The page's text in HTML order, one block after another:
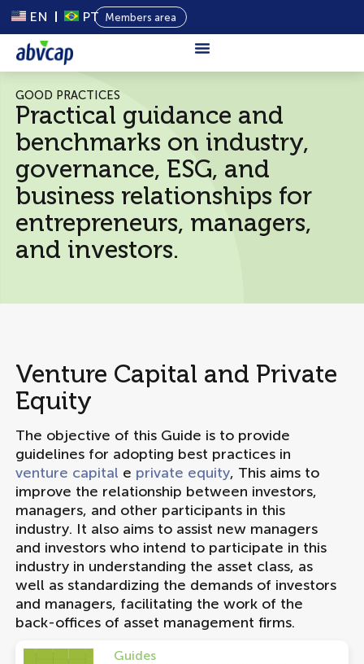
EN PT Members area
Private
Capital
Programs
Content
Events
GOOD PRACTICES
Practical guidance and
benchmarks on industry,
governance, ESG, and
business relationships for
entrepreneurs, managers,
and investors.
Venture Capital and Private
Equity
The objective of this Guide is to provide
guidelines for adopting best practices in
venture capital e private equity, This aims to
improve the relationship between investors,
managers, and other participants in this
industry. It also aims to assist new managers
and investors who intend to participate in this
industry in understanding the asset class, as
well as standardizing the demands of investors
and managers, facilitating the work of the
back-offices of asset management firms.
Guides